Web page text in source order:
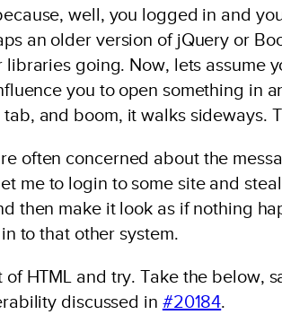
well, you logged in and
an older version of jQuery or
libraries going. Now, lets assume
you to open something in
and boom, it walks sideways.
often concerned about the
me to login to some site and
then make it look as if nothing
to that other system.
of HTML and try. Take the below,
discussed in #20184.